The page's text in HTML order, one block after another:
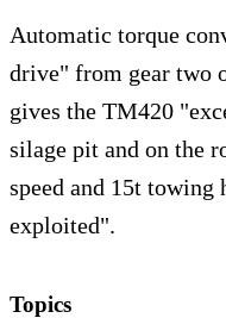
Automatic torque
drive" from gear two
gives the TM420
silage pit and on the
speed and 15t towing
exploited".
Topics